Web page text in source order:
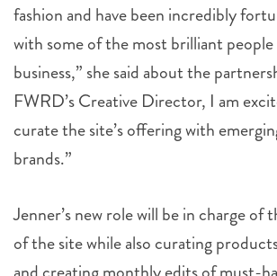
fashion and have been incredibly
with some of the most brilliant
business,” she said about the
FWRD’s Creative Director, I am
curate the site’s offering with
brands.”
Jenner’s new role will be in charge of
of the site while also curating